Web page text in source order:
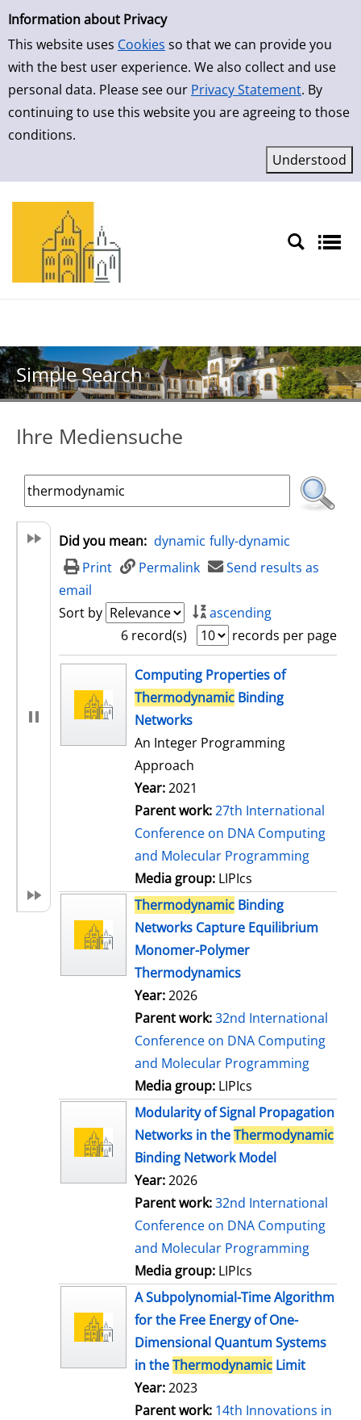
Simple Search
Information about Privacy
This website uses Cookies so that we can provide you
with the best user experience. We also collect and use
personal data. Please see our Privacy Statement. By
continuing to use this website you are agreeing to those
conditions.
Skip to result page
Simple Search
Ihre Mediensuche
Did you mean: dynamic fully-dynamic
Print
Permalink
Send results as
email
Sort by
ascending
6 record(s)
records per page
search resultComputing Properties of
Thermodynamic Binding
Networks
An Integer Programming
Approach
Year:2021
Parent work:27th International
Conference on DNA Computing
and Molecular Programming
Media group: LIPIcs
Thermodynamic Binding
Networks Capture Equilibrium
Monomer-Polymer
Thermodynamics
Year:2026
Parent work:32nd International
Conference on DNA Computing
and Molecular Programming
Media group: LIPIcs
Modularity of Signal Propagation
Networks in theThermodynamic
Binding Network Model
Year:2026
Parent work:32nd International
Conference on DNA Computing
and Molecular Programming
Media group: LIPIcs
A Subpolynomial-Time Algorithm
for the Free Energy of One-
Dimensional Quantum Systems
in theThermodynamic Limit
Year:2023
Parent work: 14th Innovations in